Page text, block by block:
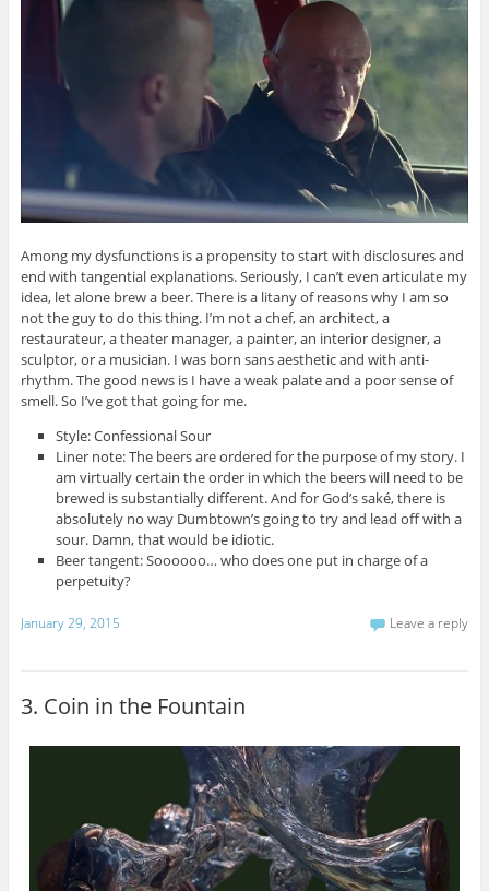
Among my dysfunctions is a propensity to start with disclosures and
end with tangential explanations. Seriously, I can’t even articulate my
idea, let alone brew a beer. There is a litany of reasons why I am so
not the guy to do this thing. I’m not a chef, an architect, a
restaurateur, a theater manager, a painter, an interior designer, a
sculptor, or a musician. I was born sans aesthetic and with anti-
rhythm. The good news is I have a weak palate and a poor sense of
smell. So I’ve got that going for me.
Style: Confessional Sour
Liner note: The beers are ordered for the purpose of my story. I
am virtually certain the order in which the beers will need to be
brewed is substantially different. And for God’s saké, there is
absolutely no way Dumbtown’s going to try and lead off with a
sour. Damn, that would be idiotic.
Beer tangent: Soooooo… who does one put in charge of a
perpetuity?
January 29, 2015 Leave a reply
3. Coin in the Fountain